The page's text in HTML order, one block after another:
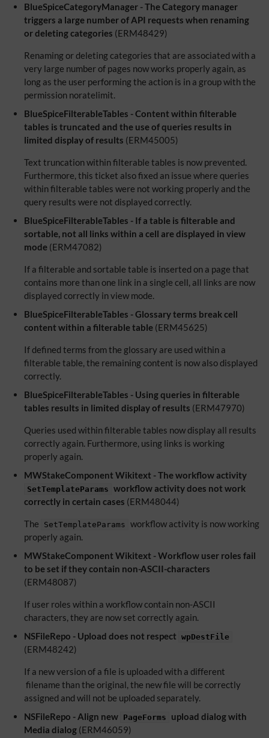
BlueSpiceCategoryManager - The Category manager
triggers a large number of API requests when renaming
or deleting categories (ERM48429)
Renaming or deleting categories that are associated with a
very large number of pages now works properly again, as
long as the user performing the action is in a group with the
permission noratelimit.
BlueSpiceFilterableTables - Content within filterable
tables is truncated and the use of queries results in
limited display of results (ERM45005)
Text truncation within filterable tables is now prevented.
Furthermore, this ticket also fixed an issue where queries
within filterable tables were not working properly and the
query results were not displayed correctly.
BlueSpiceFilterableTables - If a table is filterable and
sortable, not all links within a cell are displayed in view
mode (ERM47082)
If a filterable and sortable table is inserted on a page that
contains more than one link in a single cell, all links are now
displayed correctly in view mode.
BlueSpiceFilterableTables - Glossary terms break cell
content within a filterable table (ERM45625)
If defined terms from the glossary are used within a
filterable table, the remaining content is now also displayed
correctly.
BlueSpiceFilterableTables - Using queries in filterable
tables results in limited display of results (ERM47970)
Queries used within filterable tables now display all results
correctly again. Furthermore, using links is working
properly again.
MWStakeComponent Wikitext - The workflow activity
SetTemplateParams workflow activity does not work
correctly in certain cases (ERM48044)
The SetTemplateParams workflow activity is now working
properly again.
MWStakeComponent Wikitext - Workflow user roles fail
to be set if they contain non-ASCII-characters
(ERM48087)
If user roles within a workflow contain non-ASCII
characters, they are now set correctly again.
NSFileRepo - Upload does not respect
wpDestFile
(ERM48242)
If a new version of a file is uploaded with a different
filename than the original, the new file will be correctly
assigned and will not be uploaded separately.
NSFileRepo - Align new PageForms
upload dialog with
Media dialog (ERM46059)